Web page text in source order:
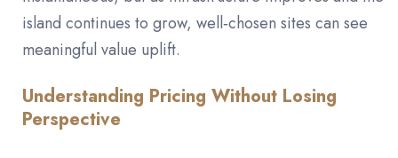
island continues to grow, well‑chosen sites can see
meaningful value uplift.
Understanding Pricing Without Losing
Perspective